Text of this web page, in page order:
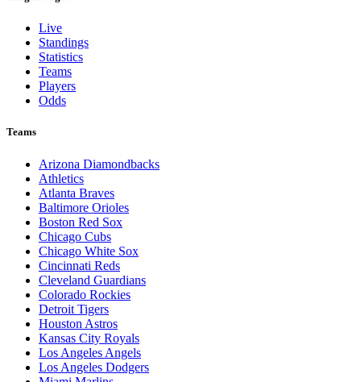
Live
Standings
Statistics
Teams
Players
Odds
Teams
Arizona Diamondbacks
Athletics
Atlanta Braves
Baltimore Orioles
Boston Red Sox
Chicago Cubs
Chicago White Sox
Cincinnati Reds
Cleveland Guardians
Colorado Rockies
Detroit Tigers
Houston Astros
Kansas City Royals
Los Angeles Angels
Los Angeles Dodgers